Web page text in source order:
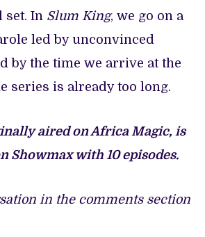
set. In Slum King, we go on a
led by unconvinced
by the time we arrive at the
series is already too long.
aired on Africa Magic, is
Showmax with 10 episodes.
in the comments section